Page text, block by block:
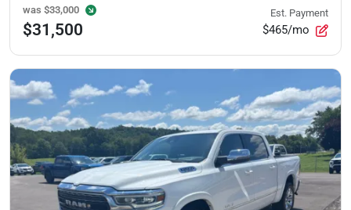
was $33,000
$31,500
Est. Payment
$465/mo